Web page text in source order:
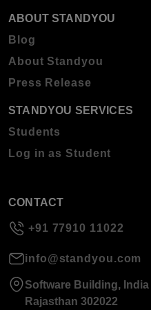
ABOUT STANDYOU
Blog
About Standyou
Press Release
STANDYOU SERVICES
Students
Log in as Student
CONTACT
+91 77910 11022
info@standyou.com
Software Building,
Rajasthan 302022